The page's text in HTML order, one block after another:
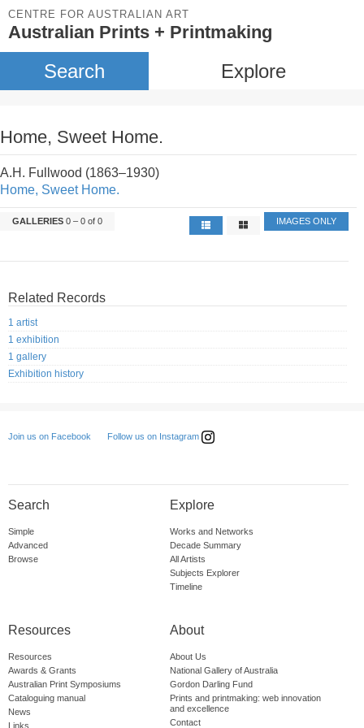
CENTRE FOR AUSTRALIAN ART
Australian Prints + Printmaking
Search Explore
Home, Sweet Home.
A.H. Fullwood (1863–1930)
Home, Sweet Home.
GALLERIES 0 – 0 of 0 IMAGES ONLY
Related Records
1 artist
1 exhibition
1 gallery
Exhibition history
Join us on Facebook Follow us on Instagram
Search
Simple
Advanced
Browse
Explore
Works and Networks
Decade Summary
All Artists
Subjects Explorer
Timeline
Resources
Resources
Awards & Grants
Australian Print Symposiums
Cataloguing manual
News
Links
About
About Us
National Gallery of Australia
Gordon Darling Fund
Prints and printmaking: web innovation
and excellence
Contact